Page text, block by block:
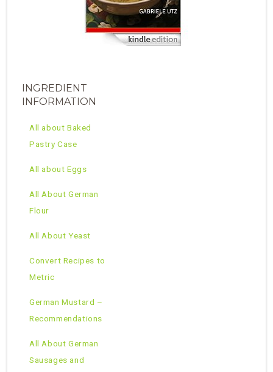
INGREDIENT
INFORMATION
All about Baked
Pastry Case
All about Eggs
All About German
Flour
All About Yeast
Convert Recipes to
Metric
German Mustard –
Recommendations
All About German
Sausages and